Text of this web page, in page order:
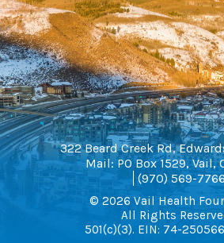
322 Beard Creek Rd,
Mail: PO Box 1529, Vail,
(970) 569-
© 2026 Vail Health
All Rights
501(c)(3). EIN: 74-